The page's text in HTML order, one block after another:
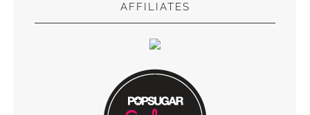
AFFILIATES